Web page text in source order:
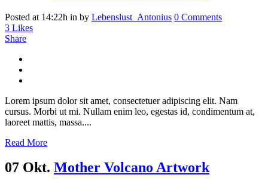
Posted at 14:22h in by Lebenslust_Antonius 0 Comments
3 Likes
Share
Lorem ipsum dolor sit amet, consectetuer adipiscing elit. Nam
cursus. Morbi ut mi. Nullam enim leo, egestas id, condimentum at,
laoreet mattis, massa....
Read More
07 Okt. Mother Volcano Artwork